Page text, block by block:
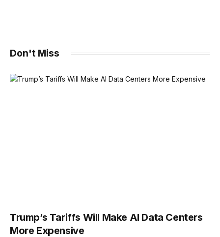
Don't Miss
Trump’s Tariffs Will Make AI Data Centers
More Expensive